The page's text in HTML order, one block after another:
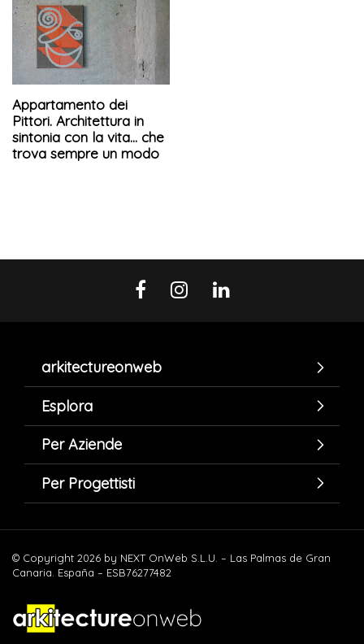
Appartamento dei
Pittori. Architettura in
sintonia con la vita... che
trova sempre un modo
arkitectureonweb
Esplora
Per Aziende
Per Progettisti
© Copyright 2026 by NEXT OnWeb S.L.U. – Las Palmas de Gran
Canaria. España – ESB76277482